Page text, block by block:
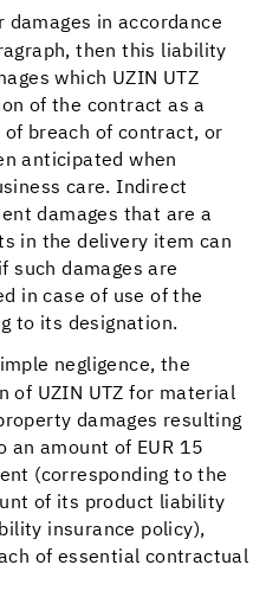
damages in accordance
then this liability
which UZIN UTZ
of the contract as a
of breach of contract, or
anticipated when
care. Indirect
damages that are a
in the delivery item can
such damages are
in case of use of the
to its designation.
negligence, the
of UZIN UTZ for material
damages resulting
amount of EUR 15
(corresponding to the
of its product liability
insurance policy),
of essential contractual